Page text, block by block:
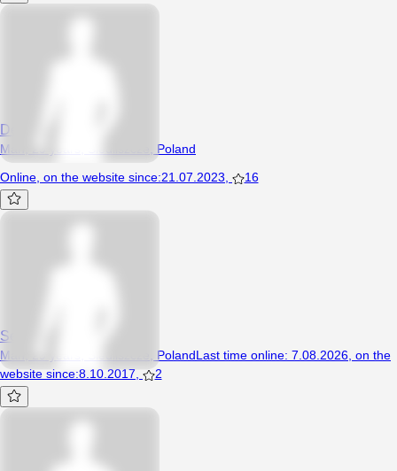
Deeejwid
Man, 29 years, Siedliszcze, Poland
Online on the website since:21.07.2023 16
SexyKuba
Man, 29 years, Siedliszcze, PolandLast time online: 7.08.2026, on the
website since:8.10.2017, 2